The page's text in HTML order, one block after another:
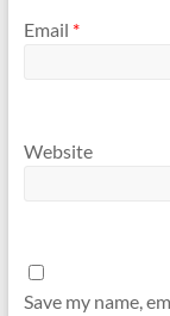
Email *
Website
Save my name,